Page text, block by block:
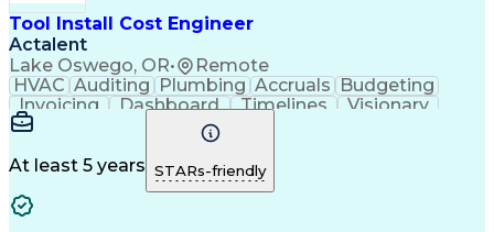
Tool Install Cost Engineer
Actalent
Lake Oswego, OR• Remote
HVAC Auditing Plumbing Accruals
Budgeting
Invoicing
Dashboard Timelines
Visionary
Leadership
Consulting
Forecasting
Construction Communication
Chilled Water
Data Integrity
At least 5 years STARs-friendly